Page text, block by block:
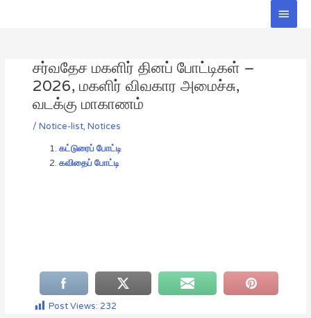
Main
சர்வதேச மகளிர் தினப் போட்டிகள் –
2026, மகளிர் விவகார அமைச்சு,
வடக்கு மாகாணம்
/ Notice-list, Notices
கட்டுரைப் போட்டி
கவிதைப் போட்டி
Post Views: 232